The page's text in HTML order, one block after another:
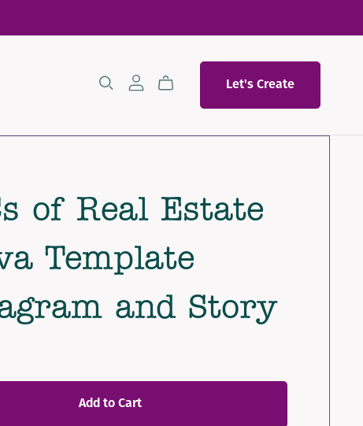
Let's Create
of Real Estate
Template
and Story
Add to Cart